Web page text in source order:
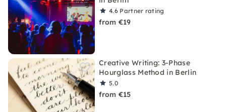
4.6 Partner rating
from €19
Creative Writing: 3-Phase
Hourglass Method in Berlin
5.0
from €15